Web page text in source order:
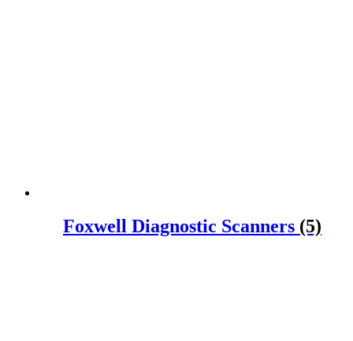
Foxwell Diagnostic Scanners (5)